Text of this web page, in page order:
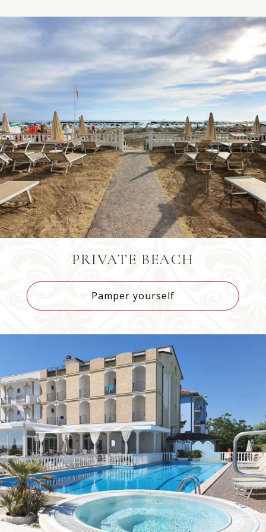
Bangladesh
Belgium +32
Burkina Faso +226
Bulgaria +359
Bahrain +973
Burundi +257
Benin +229
Saint-Barthélemy +590
PRIVATE BEACH
Pamper yourself